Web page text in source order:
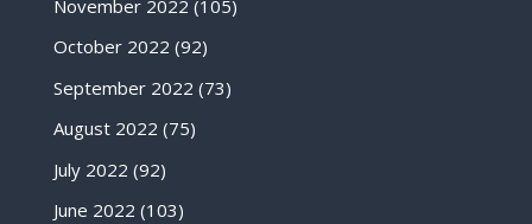
November 2022 (105)
October 2022 (92)
September 2022 (73)
August 2022 (75)
July 2022 (92)
June 2022 (103)